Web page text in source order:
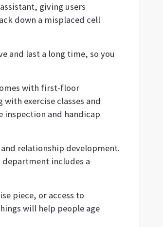
giving users
down a misplaced cell
and last a long time, so you
with first-floor
exercise classes and
inspection and handicap
relationship development.
includes a
piece, or access to
will help people age